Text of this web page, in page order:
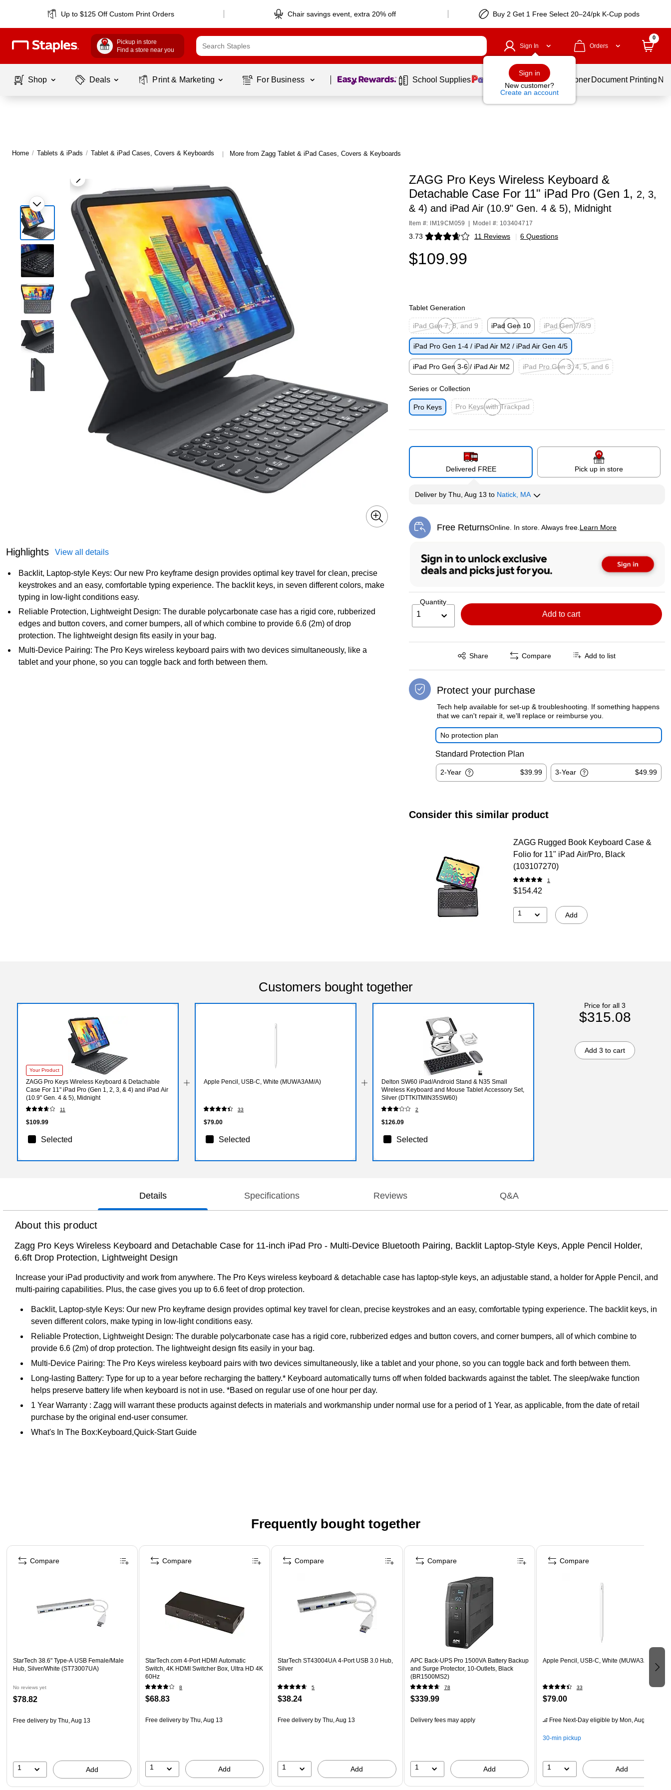
Up to $125 Off Custom Print Orders Chair savings event, extra 20% off Buy 2 Get 1 Free Select 20–24/pk K-Cup pods
Pickup in store
Find a store near you
Sign In
Sign in
New customer?
Create an account
Orders
0
Shop Deals Print & Marketing For Business Page 1 of1 School Supplies Services Ink & Toner Document Printing
Home / Tablets & iPads / Tablet & iPad Cases, Covers & Keyboards | More from Zagg Tablet & iPad Cases, Covers & Keyboards
Highlights View all details
Backlit, Laptop-style Keys: Our new Pro keyframe design provides optimal key travel for clean, precise
keystrokes and an easy, comfortable typing experience. The backlit keys, in seven different colors, make
typing in low-light conditions easy.
Reliable Protection, Lightweight Design: The durable polycarbonate case has a rigid core, rubberized
edges and button covers, and corner bumpers, all of which combine to provide 6.6 (2m) of drop
protection. The lightweight design fits easily in your bag.
Multi-Device Pairing: The Pro Keys wireless keyboard pairs with two devices simultaneously, like a
tablet and your phone, so you can toggle back and forth between them.
ZAGG Pro Keys Wireless Keyboard &
Detachable Case For 11" iPad Pro (Gen 1, 2, 3,
& 4) and iPad Air (10.9" Gen. 4 & 5), Midnight
Item #: IM19CM059 Model #: 103404717
3.73 11 Reviews
Exited tooltip | 6 Questions
$109.99
Tablet Generation
iPad Gen 7, 8, and 9
Exited tooltip
iPad Gen 10
Exited tooltip
iPad Gen 7/8/9
Exited tooltip
iPad Pro Gen 1-4 / iPad Air M2 / iPad Air Gen 4/5
iPad Pro Gen 3-6 / iPad Air M2
iPad Pro Gen 3, 4, 5, and 6
Series or Collection
Pro Keys
Pro Keys with Trackpad
Delivered FREE Pick up in store
Deliverby Thu, Aug 13 to Natick, MA
Free ReturnsOnline. In store. Always free. Learn More
Exited tooltip
Quantity
1 Add to cart
Share
Exited tooltip Compare Add to list
Protect your purchase
Tech help available for set-up & troubleshooting. If something happens
that we can't repair it, we'll replace or reimburse you.
No protection plan
Standard Protection Plan
2-Year $39.99 3-Year $49.99
Consider this similar product
ZAGG Rugged Book Keyboard Case &
Folio for 11" iPad Air/Pro, Black
(103107270)
1
$154.42
1 Add
Customers bought together
Your Product
ZAGG Pro Keys Wireless Keyboard & Detachable
Case For 11" iPad Pro (Gen 1, 2, 3, & 4) and iPad Air
(10.9" Gen. 4 & 5), Midnight
11
$109.99
Selected
Apple Pencil, USB-C, White (MUWA3AM/A)
33
$79.00
Selected
Delton SW60 iPad/Android Stand & N35 Small
Wireless Keyboard and Mouse Tablet Accessory Set,
Silver (DTTKITMIN35SW60)
2
$126.09
Selected
Price for all 3
$315.08
Add 3 to cart
Details Specifications Reviews Q&A
About this product
Zagg Pro Keys Wireless Keyboard and Detachable Case for 11-inch iPad Pro - Multi-Device Bluetooth Pairing, Backlit Laptop-Style Keys, Apple Pencil Holder,
6.6ft Drop Protection, Lightweight Design
Increase your iPad productivity and work from anywhere. The Pro Keys wireless keyboard & detachable case has laptop-style keys, an adjustable stand, a holder for Apple Pencil, and
multi-pairing capabilities. Plus, the case gives you up to 6.6 feet of drop protection.
Backlit, Laptop-style Keys: Our new Pro keyframe design provides optimal key travel for clean, precise keystrokes and an easy, comfortable typing experience. The backlit keys, in
seven different colors, make typing in low-light conditions easy.
Reliable Protection, Lightweight Design: The durable polycarbonate case has a rigid core, rubberized edges and button covers, and corner bumpers, all of which combine to
provide 6.6 (2m) of drop protection. The lightweight design fits easily in your bag.
Multi-Device Pairing: The Pro Keys wireless keyboard pairs with two devices simultaneously, like a tablet and your phone, so you can toggle back and forth between them.
Long-lasting Battery: Type for up to a year before recharging the battery.* Keyboard automatically turns off when folded backwards against the tablet. The sleep/wake function
helps preserve battery life when keyboard is not in use. *Based on regular use of one hour per day.
1 Year Warranty : Zagg will warrant these products against defects in materials and workmanship under normal use for a period of 1 Year, as applicable, from the date of retail
purchase by the original end-user consumer.
What's In The Box:Keyboard,Quick-Start Guide
Frequently bought together
Page 1 of 4
StarTech 38.6" Type-A USB Female/Male
Hub, Silver/White (ST73007UA)
No reviews yet
$78.82
Free delivery by Thu, Aug 13
1 Add
Compare
StarTech.com 4-Port HDMI Automatic
Switch, 4K HDMI Switcher Box, Ultra HD 4K
60Hz
8
$68.83
Free delivery by Thu, Aug 13
1 Add
Compare
StarTech ST43004UA 4-Port USB 3.0 Hub,
Silver
5
$38.24
Free delivery by Thu, Aug 13
1 Add
Compare
APC Back-UPS Pro 1500VA Battery Backup
and Surge Protector, 10-Outlets, Black
(BR1500MS2)
78
$339.99
Delivery fees may apply
1 Add
Compare
Apple Pencil, USB-C, White (MUWA3AM/A)
33
$79.00
Free Next-Day eligible by Mon, Aug 10
30-min pickup
1 Add
Compare